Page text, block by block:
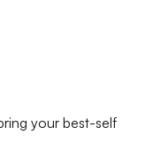
your best-self